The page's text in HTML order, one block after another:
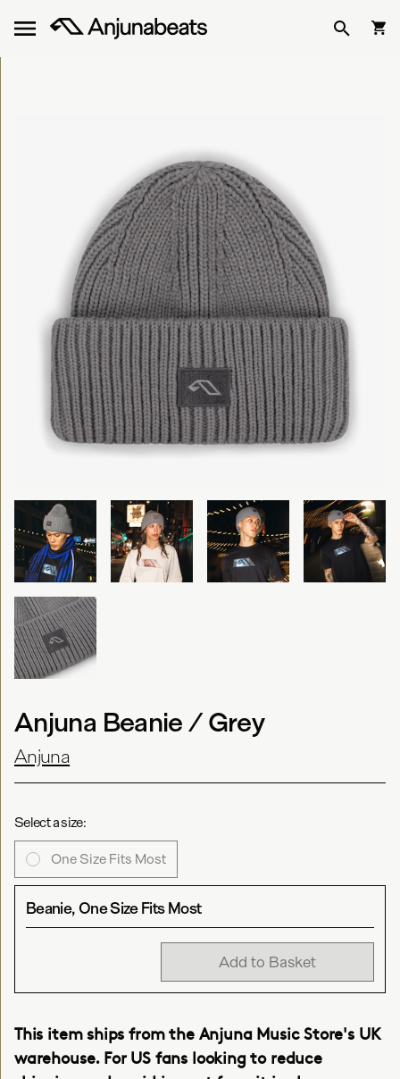
Anjuna Beanie / Grey
Anjuna
Select a size:
One Size Fits Most
Beanie, One Size Fits Most
Add to Basket
This item ships from the Anjuna Music Store's UK
warehouse. For US fans looking to reduce